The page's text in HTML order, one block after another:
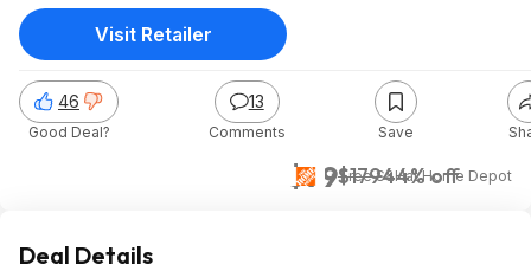
Charger
$99$17944% off
+ Free S&HatHome Depot
46
Good Deal?
13
Comments Save
Visit Retailer
Deal Details